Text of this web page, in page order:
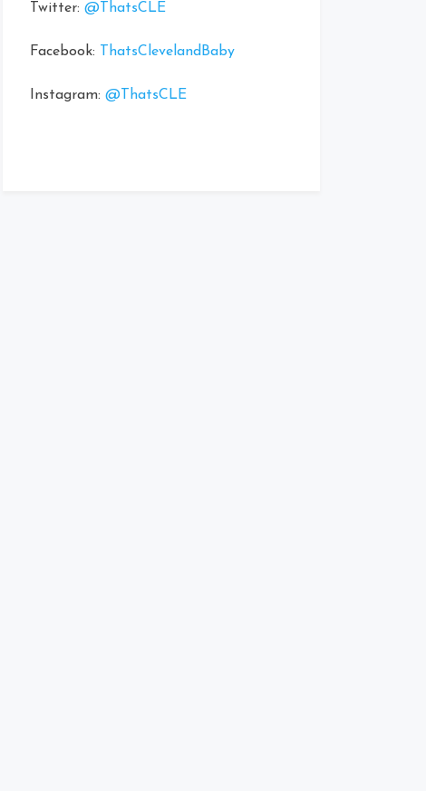
Twitter: @ThatsCLE
Facebook: ThatsClevelandBaby
Instagram: @ThatsCLE